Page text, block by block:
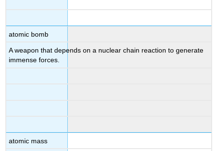
atomic bomb
A weapon that depends on a nuclear chain reaction to generate
immense forces.
atomic mass